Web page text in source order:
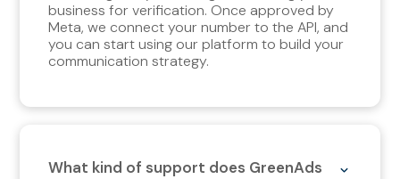
business for verification. Once approved by
Meta, we connect your number to the API, and
you can start using our platform to build your
communication strategy.
What kind of support does GreenAds